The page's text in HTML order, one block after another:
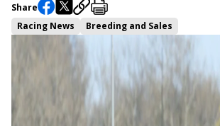
Share
Racing News
Breeding and Sales